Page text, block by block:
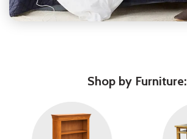
Shop by Furniture: